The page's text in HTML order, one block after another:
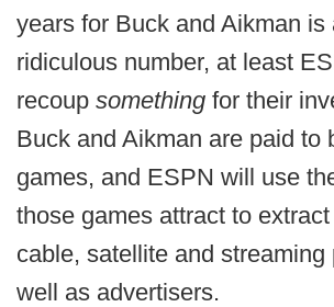
years for Buck and Aikman is
ridiculous number, at least
recoup something for their
Buck and Aikman are paid to
games, and ESPN will use
those games attract to
cable, satellite and streaming
well as advertisers.